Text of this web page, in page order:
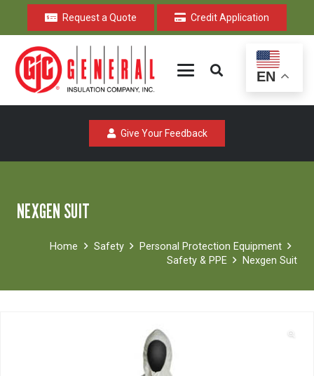
Request a Quote Credit Application
EN
Give Your Feedback
NEXGEN SUIT
Home Safety
Personal Protection Equipment
Safety & PPE
Nexgen Suit